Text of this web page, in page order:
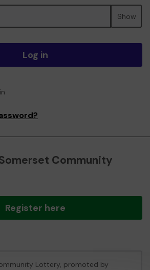
Show
Log in
Community
Register here
Lottery, promoted by